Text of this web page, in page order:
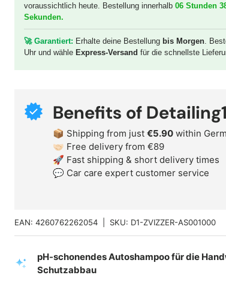
voraussichtlich heute. Bestellung innerhalb06 Stunden
Sekunden.
🚀 Garantiert: Erhalte deine Bestellung bis Morgen .
Uhr und wähleExpress-Versand für die schnellste
Benefits of Detailing1
📦 Shipping from just€5.90 within
🤝🏻 Free delivery from €89
🚀 Fast shipping & short delivery times
💬 Car care expert customer service
EAN: 4260762262054 SKU: D1-ZVIZZER-AS001000
pH-schonendes Autoshampoo für die
Schutzabbau